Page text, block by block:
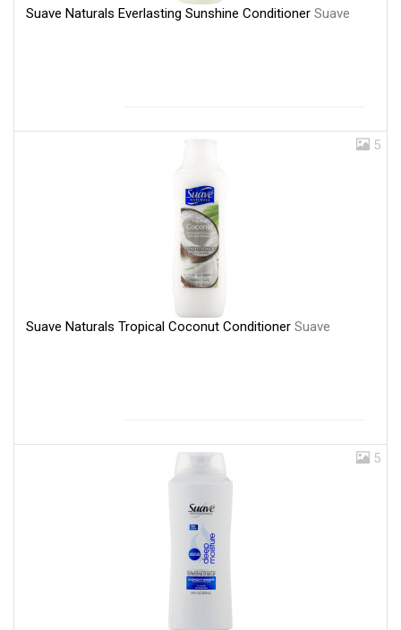
Suave Naturals Everlasting Sunshine Conditioner Suave
5
Suave Naturals Tropical Coconut Conditioner Suave
5